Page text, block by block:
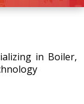
in Boiler,